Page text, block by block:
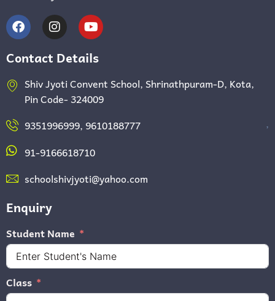
Contact Details
Shiv Jyoti Convent School, Shrinathpuram-D, Kota,
Pin Code- 324009
9351996999, 9610188777
,
91-9166618710
schoolshivjyoti@yahoo.com
Enquiry
Student Name
Class